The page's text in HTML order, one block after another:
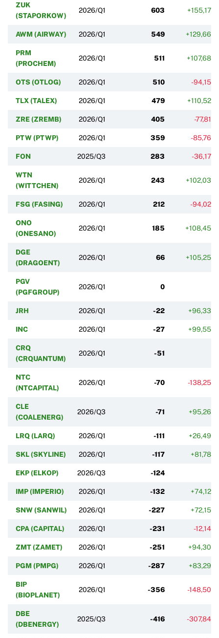
ZUK
(STAPORKOW)
2026/Q1 603 +155,17%
AWM (AIRWAY) 2026/Q1 549 +129,66%
PRM
(PROCHEM)
2026/Q1 511 +107,68%
OTS (OTLOG) 2026/Q1 510 -94,15%
TLX (TALEX) 2026/Q1 479 +110,52%
ZRE (ZREMB) 2026/Q1 405 -77,81%
PTW (PTWP) 2026/Q1 359 -85,76%
FON 2025/Q3 283 -36,17%
WTN
(WITTCHEN)
2026/Q1 243 +102,03%
FSG (FASING) 2026/Q1 212 -94,02%
ONO
(ONESANO)
2026/Q1 185 +108,45%
DGE
(DRAGOENT)
2026/Q1 66 +105,25%
PGV
(PGFGROUP)
2026/Q1 0
JRH 2026/Q1 -22 +96,33%
INC 2026/Q1 -27 +99,55%
CRQ
(CRQUANTUM)
2026/Q1 -51
NTC
(NTCAPITAL)
2026/Q1 -70 -138,25%
CLE
(COALENERG)
2026/Q3 -71 +95,26%
LRQ (LARQ) 2026/Q1 -111 +26,49%
SKL (SKYLINE) 2026/Q1 -117 +81,78%
EKP (ELKOP) 2026/Q3 -124
IMP (IMPERIO) 2026/Q1 -132 +74,12%
SNW (SANWIL) 2026/Q1 -227 +72,15%
CPA (CAPITAL) 2026/Q1 -231 -12,14%
ZMT (ZAMET) 2026/Q1 -251 +94,30%
PGM (PMPG) 2026/Q1 -287 +83,29%
BIP
(BIOPLANET)
2026/Q1 -356 -148,50%
DBE
(DBENERGY)
2025/Q3 -416 -307,84%